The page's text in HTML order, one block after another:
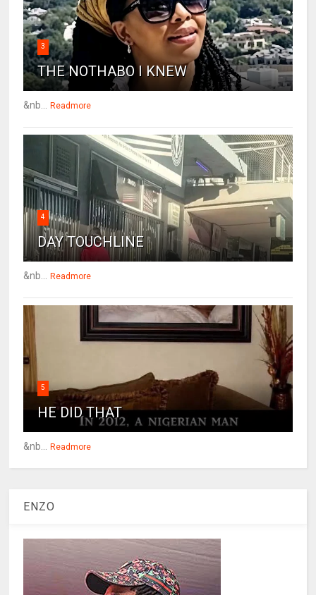
3
THE NOTHABO I KNEW
&nb... Readmore
4
DAY TOUCHLINE
&nb... Readmore
5
HE DID THAT
&nb... Readmore
ENZO